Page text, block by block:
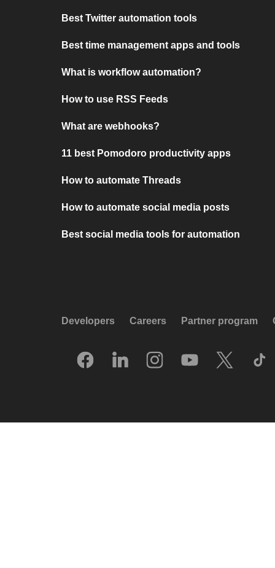
Best Twitter automation tools
Best time management apps and tools
What is workflow automation?
How to use RSS Feeds
What are webhooks?
11 best Pomodoro productivity apps
How to automate Threads
How to automate social media posts
Best social media tools for automation
Developers Careers Partner program